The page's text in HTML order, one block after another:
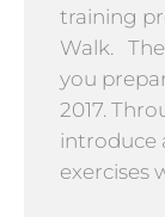
training
Walk.
you
2017.
introduce
exercises